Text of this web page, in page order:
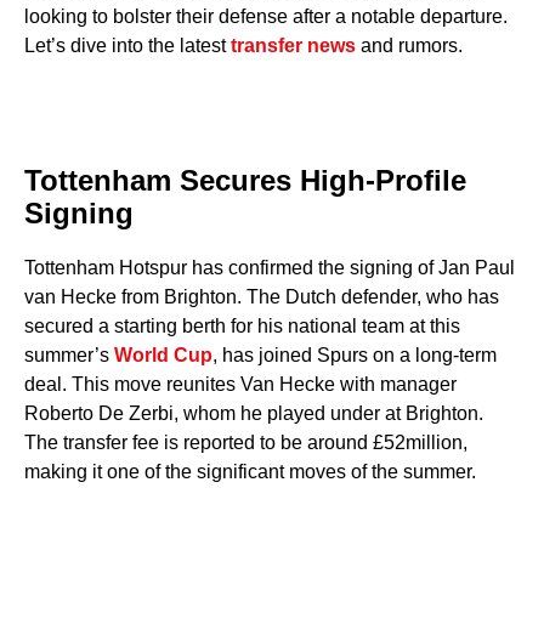
looking to bolster their defense after a notable departure.
Let’s dive into the latesttransfer news and rumors.
Tottenham Secures High-Profile
Signing
Tottenham Hotspur has confirmed the signing of Jan Paul
van Hecke from Brighton. The Dutch defender, who has
secured a starting berth for his national team at this
summer’s World Cup, has joined Spurs on a long-term
deal. This move reunites Van Hecke with manager
Roberto De Zerbi, whom he played under at Brighton.
The transfer fee is reported to be around £52million,
making it one of the significant moves of the summer.